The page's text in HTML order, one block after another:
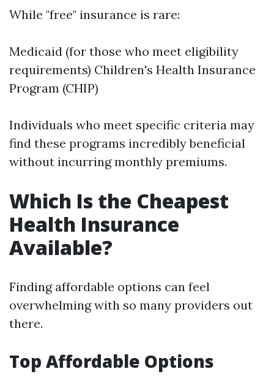
While "free" insurance is rare:
Medicaid (for those who meet eligibility
requirements) Children's Health Insurance
Program (CHIP)
Individuals who meet specific criteria may
find these programs incredibly beneficial
without incurring monthly premiums.
Which Is the Cheapest
Health Insurance
Available?
Finding affordable options can feel
overwhelming with so many providers out
there.
Top Affordable Options